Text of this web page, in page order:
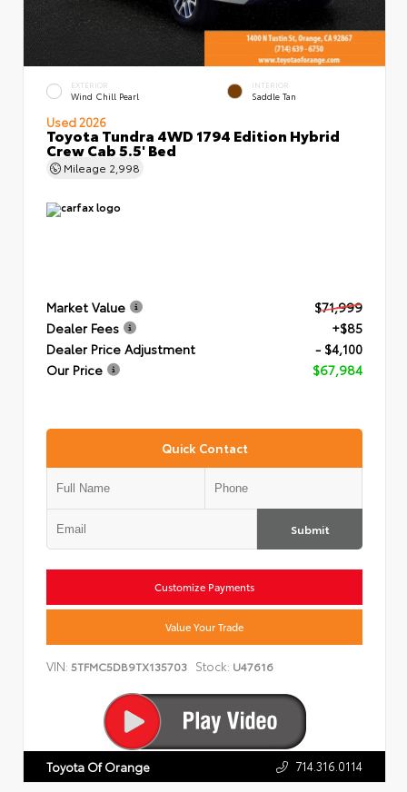
EXTERIOR
Wind Chill Pearl
INTERIOR
Saddle Tan
Used 2026
Toyota Tundra 4WD 1794 Edition Hybrid
Crew Cab 5.5' Bed
Mileage 2,998
Market Value
$71,999
Dealer Fees
+$85
Dealer Price Adjustment
- $4,100
Our Price
$67,984
Quick Contact
Submit
Customize Payments
Value Your Trade
VIN: 5TFMC5DB9TX135703 Stock: U47616
Toyota Of Orange 714.316.0114